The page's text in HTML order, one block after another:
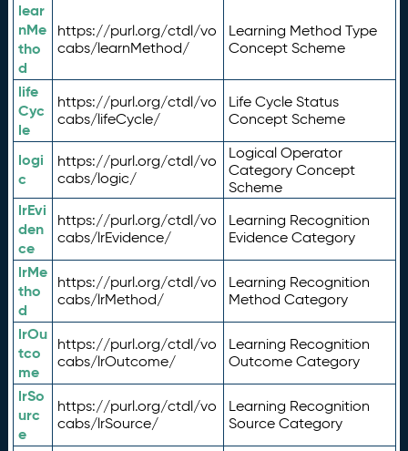
lear
nMe
tho
d
https://purl.org/ctdl/vo
cabs/learnMethod/
Learning Method Type
Concept Scheme
life
Cyc
le
https://purl.org/ctdl/vo
cabs/lifeCycle/
Life Cycle Status
Concept Scheme
logi
c
https://purl.org/ctdl/vo
cabs/logic/
Logical Operator
Category Concept
Scheme
lrEvi
den
ce
https://purl.org/ctdl/vo
cabs/lrEvidence/
Learning Recognition
Evidence Category
lrMe
tho
d
https://purl.org/ctdl/vo
cabs/lrMethod/
Learning Recognition
Method Category
lrOu
tco
me
https://purl.org/ctdl/vo
cabs/lrOutcome/
Learning Recognition
Outcome Category
lrSo
urc
e
https://purl.org/ctdl/vo
cabs/lrSource/
Learning Recognition
Source Category